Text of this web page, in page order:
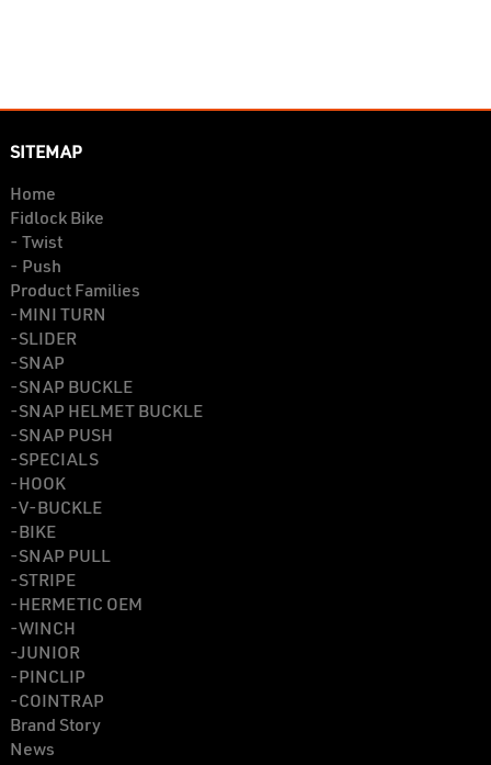
SITEMAP
Home
Fidlock Bike
- Twist
- Push
Product Families
-MINI TURN
-SLIDER
-SNAP
-SNAP BUCKLE
-SNAP HELMET BUCKLE
-SNAP PUSH
-SPECIALS
-HOOK
-V-BUCKLE
-BIKE
-SNAP PULL
-STRIPE
-HERMETIC OEM
-WINCH
-JUNIOR
-PINCLIP
-COINTRAP
Brand Story
News